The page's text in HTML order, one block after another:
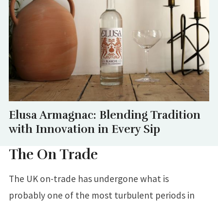
Elusa Armagnac: Blending Tradition
with Innovation in Every Sip
The On Trade
The UK on-trade has undergone what is
probably one of the most turbulent periods in